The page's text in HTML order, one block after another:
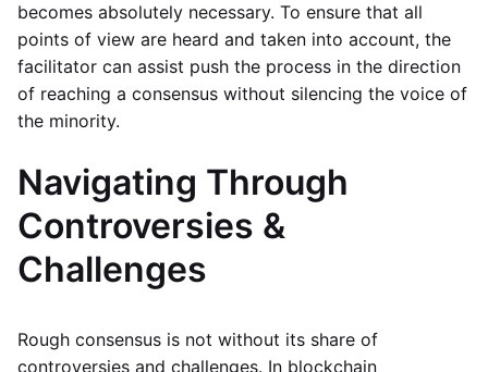
becomes absolutely necessary. To ensure that all
points of view are heard and taken into account, the
facilitator can assist push the process in the direction
of reaching a consensus without silencing the voice of
the minority.
Navigating Through
Controversies &
Challenges
Rough consensus is not without its share of
controversies and challenges. In blockchain